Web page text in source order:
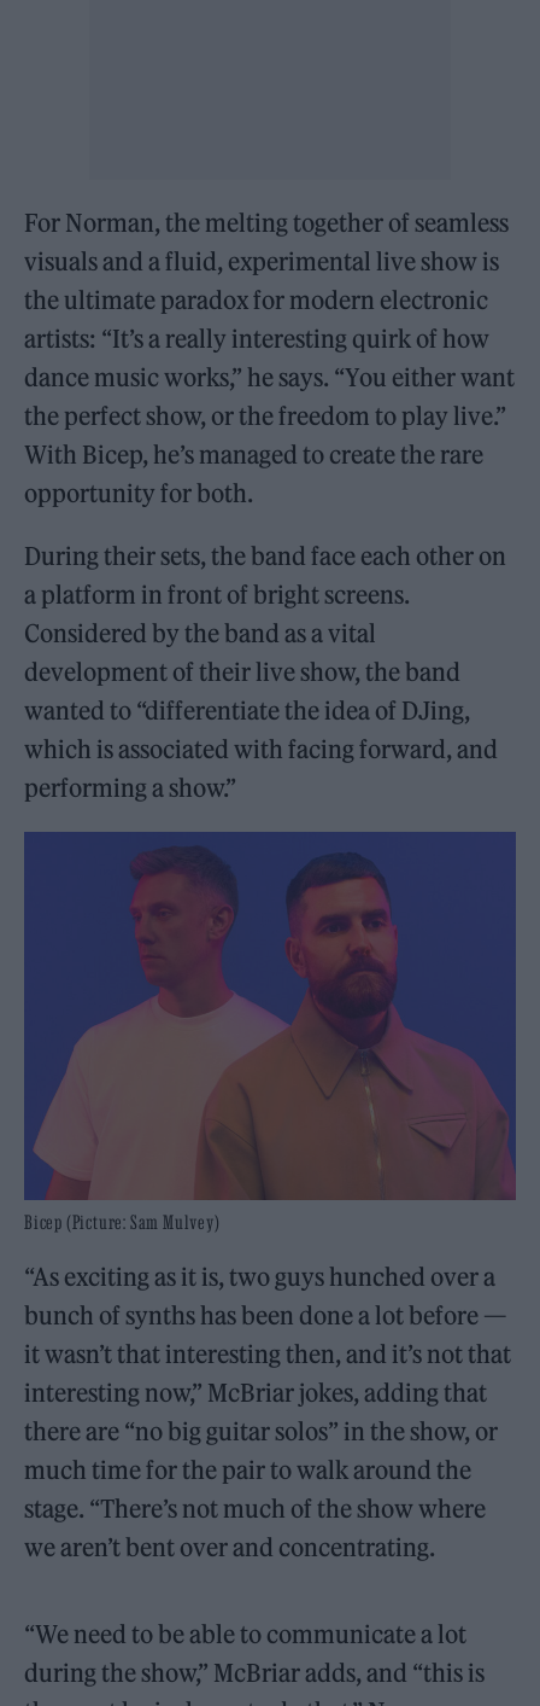
For Norman, the melting together of seamless
visuals and a fluid, experimental live show is
the ultimate paradox for modern electronic
artists: “It’s a really interesting quirk of how
dance music works,” he says. “You either want
the perfect show, or the freedom to play live.”
With Bicep, he’s managed to create the rare
opportunity for both.
During their sets, the band face each other on
a platform in front of bright screens.
Considered by the band as a vital
development of their live show, the band
wanted to “differentiate the idea of DJing,
which is associated with facing forward, and
performing a show.”
Bicep (Picture: Sam Mulvey)
“As exciting as it is, two guys hunched over a
bunch of synths has been done a lot before —
it wasn’t that interesting then, and it’s not that
interesting now,” McBriar jokes, adding that
there are “no big guitar solos” in the show, or
much time for the pair to walk around the
stage. “There’s not much of the show where
we aren’t bent over and concentrating.
“We need to be able to communicate a lot
during the show,” McBriar adds, and “this is